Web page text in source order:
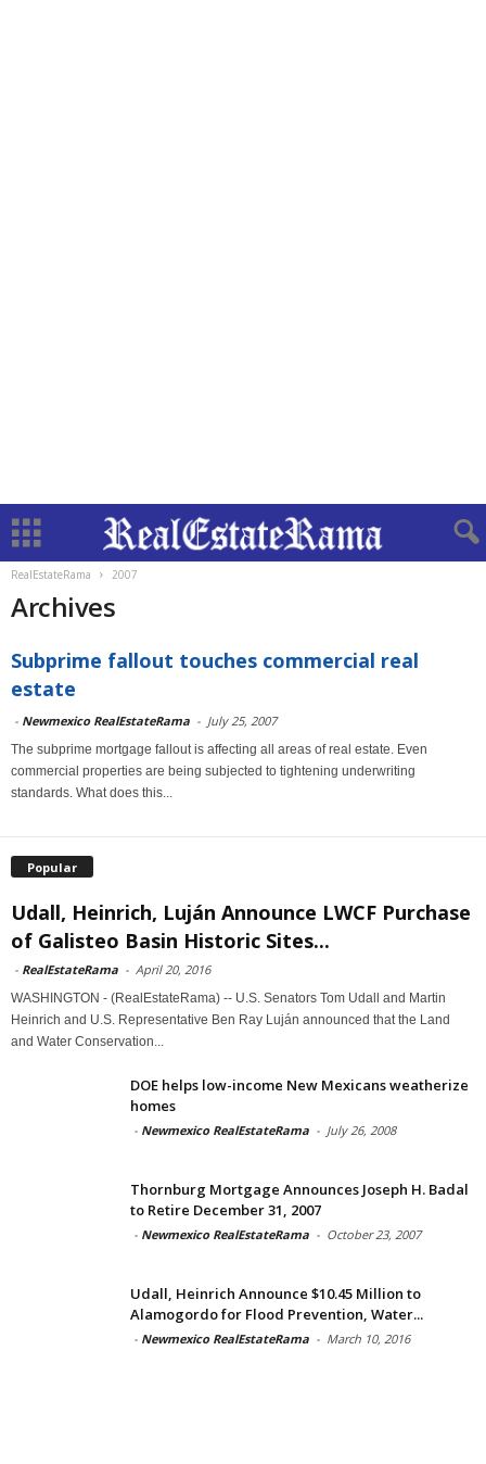
RealEstateRama 2007
Archives
Subprime fallout touches commercial real
estate
- Newmexico RealEstateRama - July 25, 2007
The subprime mortgage fallout is affecting all areas of real estate. Even
commercial properties are being subjected to tightening underwriting
standards. What does this...
Popular
Udall, Heinrich, Luján Announce LWCF Purchase
of Galisteo Basin Historic Sites...
- RealEstateRama - April 20, 2016
WASHINGTON - (RealEstateRama) -- U.S. Senators Tom Udall and Martin
Heinrich and U.S. Representative Ben Ray Luján announced that the Land
and Water Conservation...
DOE helps low-income New Mexicans weatherize
homes
- Newmexico RealEstateRama - July 26, 2008
Thornburg Mortgage Announces Joseph H. Badal
to Retire December 31, 2007
- Newmexico RealEstateRama - October 23, 2007
Udall, Heinrich Announce $10.45 Million to
Alamogordo for Flood Prevention, Water...
- Newmexico RealEstateRama - March 10, 2016